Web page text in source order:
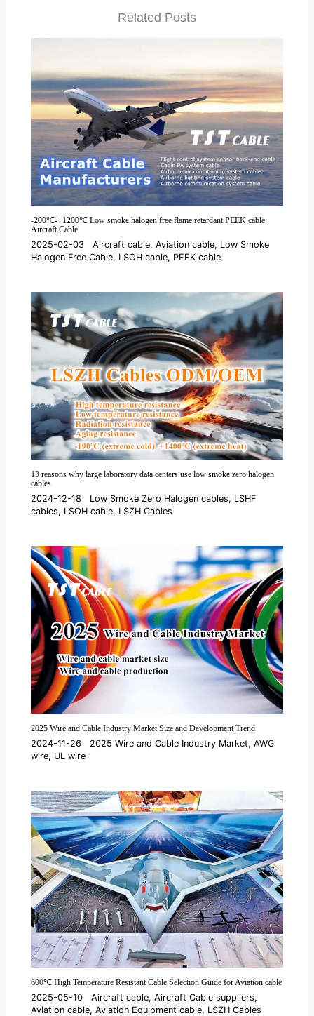
Related Posts
-200℃-+1200℃ Low smoke halogen free flame retardant PEEK cable
Aircraft Cable
2025-02-03 Aircraft cable,Aviation cable, Low Smoke
Halogen Free Cable, LSOH cable, PEEK cable
13 reasons why large laboratory data centers use low smoke zero halogen
cables
2024-12-18 Low Smoke Zero Halogen cables, LSHF
cables, LSOH cable, LSZH Cables
2025 Wire and Cable Industry Market Size and Development Trend
2024-11-26 2025 Wire and Cable Industry Market,AWG
wire, UL wire
600℃ High Temperature Resistant Cable Selection Guide for Aviation cable
2025-05-10 Aircraft cable,Aircraft Cable suppliers,
Aviation cable,Aviation Equipment cable, LSZH Cables